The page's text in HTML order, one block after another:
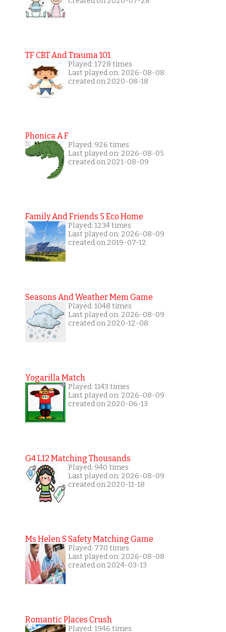
TF CBT And Trauma 101
Played: 1728 times
Last played on: 2026-08-08
created on 2020-08-18
Phonica A F
Played: 926 times
Last played on: 2026-08-05
created on 2021-08-09
Family And Friends 5 Eco Home
Played: 1234 times
Last played on: 2026-08-09
created on 2019-07-12
Seasons And Weather Mem Game
Played: 1048 times
Last played on: 2026-08-09
created on 2020-12-08
Yogarilla Match
Played: 1143 times
Last played on: 2026-08-09
created on 2020-06-13
G4 L12 Matching Thousands
Played: 940 times
Last played on: 2026-08-09
created on 2020-11-18
Ms Helen S Safety Matching Game
Played: 770 times
Last played on: 2026-08-08
created on 2024-03-13
Romantic Places Crush
Played: 1946 times